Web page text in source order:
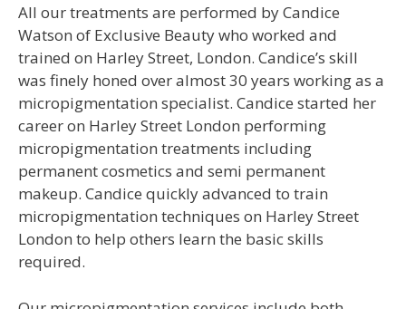
All our treatments are performed by Candice
Watson of Exclusive Beauty who worked and
trained on Harley Street, London. Candice’s skill
was finely honed over almost 30 years working as a
micropigmentation specialist. Candice started her
career on Harley Street London performing
micropigmentation treatments including
permanent cosmetics and semi permanent
makeup. Candice quickly advanced to train
micropigmentation techniques on Harley Street
London to help others learn the basic skills
required.